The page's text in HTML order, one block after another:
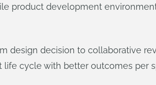
product development
design decision to collaborative
cycle with better outcomes per